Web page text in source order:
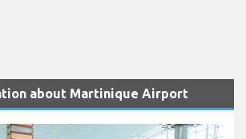
about Martinique Airport